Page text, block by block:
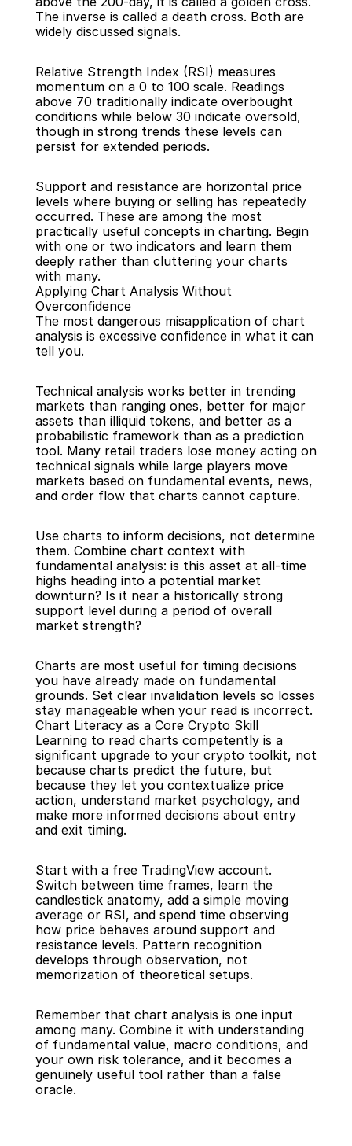
The inverse is called a death cross. Both are
widely discussed signals.
Relative Strength Index (RSI) measures
momentum on a 0 to 100 scale. Readings
above 70 traditionally indicate overbought
conditions while below 30 indicate oversold,
though in strong trends these levels can
persist for extended periods.
Support and resistance are horizontal price
levels where buying or selling has repeatedly
occurred. These are among the most
practically useful concepts in charting. Begin
with one or two indicators and learn them
deeply rather than cluttering your charts
with many.
Applying Chart Analysis Without
Overconfidence
The most dangerous misapplication of chart
analysis is excessive confidence in what it can
tell you.
Technical analysis works better in trending
markets than ranging ones, better for major
assets than illiquid tokens, and better as a
probabilistic framework than as a prediction
tool. Many retail traders lose money acting on
technical signals while large players move
markets based on fundamental events, news,
and order flow that charts cannot capture.
Use charts to inform decisions, not determine
them. Combine chart context with
fundamental analysis: is this asset at all-time
highs heading into a potential market
downturn? Is it near a historically strong
support level during a period of overall
market strength?
Charts are most useful for timing decisions
you have already made on fundamental
grounds. Set clear invalidation levels so losses
stay manageable when your read is incorrect.
Chart Literacy as a Core Crypto Skill
Learning to read charts competently is a
significant upgrade to your crypto toolkit, not
because charts predict the future, but
because they let you contextualize price
action, understand market psychology, and
make more informed decisions about entry
and exit timing.
Start with a free TradingView account.
Switch between time frames, learn the
candlestick anatomy, add a simple moving
average or RSI, and spend time observing
how price behaves around support and
resistance levels. Pattern recognition
develops through observation, not
memorization of theoretical setups.
Remember that chart analysis is one input
among many. Combine it with understanding
of fundamental value, macro conditions, and
your own risk tolerance, and it becomes a
genuinely useful tool rather than a false
oracle.